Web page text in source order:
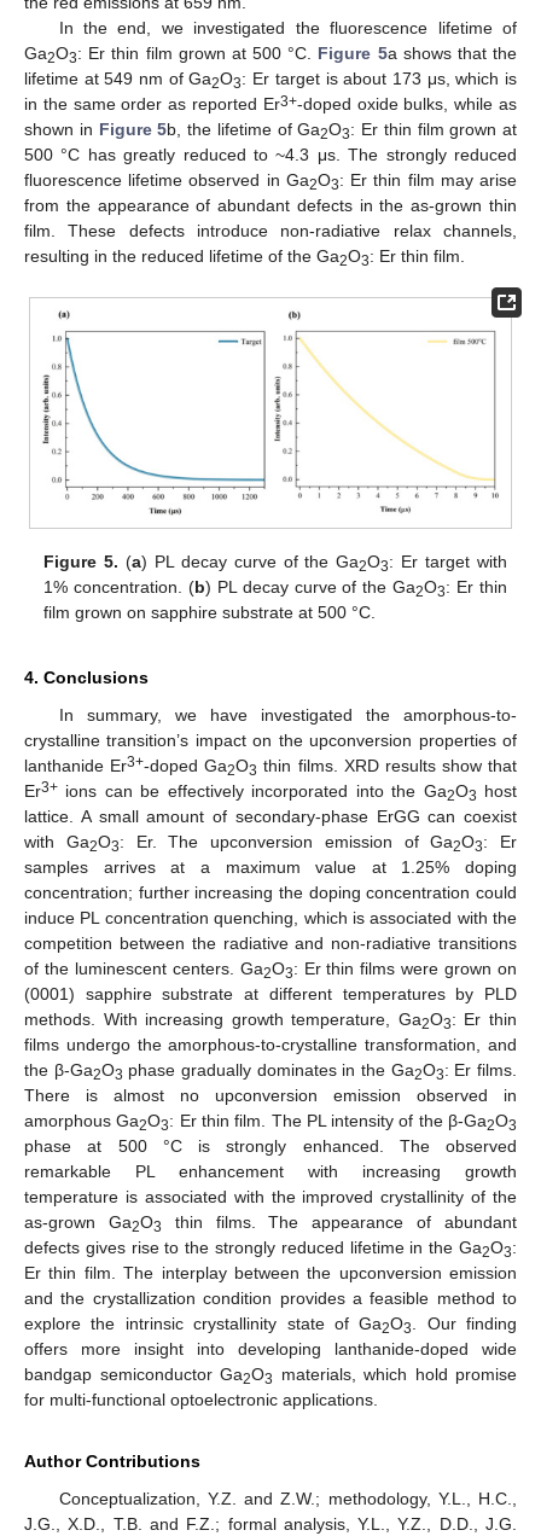
In the end, we investigated the fluorescence lifetime of
Ga2O3: Er thin film grown at 500 °C. Figure 5a shows that the
lifetime at 549 nm of Ga2O3: Er target is about 173 μs, which is
in the same order as reported Er3+-doped oxide bulks, while as
shown in Figure 5b, the lifetime of Ga2O3: Er thin film grown at
500 °C has greatly reduced to ~4.3 μs. The strongly reduced
fluorescence lifetime observed in Ga2O3: Er thin film may arise
from the appearance of abundant defects in the as-grown thin
film. These defects introduce non-radiative relax channels,
resulting in the reduced lifetime of the Ga2O3: Er thin film.
Figure 5. (a) PL decay curve of the Ga2O3: Er target with
1% concentration. (b) PL decay curve of the Ga2O3: Er thin
film grown on sapphire substrate at 500 °C.
4. Conclusions
In summary, we have investigated the amorphous-to-
crystalline transition’s impact on the upconversion properties of
lanthanide Er3+-doped Ga2O3 thin films. XRD results show that
Er3+ ions can be effectively incorporated into the Ga2O3 host
lattice. A small amount of secondary-phase ErGG can coexist
with Ga2O3: Er. The upconversion emission of Ga2O3: Er
samples arrives at a maximum value at 1.25% doping
concentration; further increasing the doping concentration could
induce PL concentration quenching, which is associated with the
competition between the radiative and non-radiative transitions
of the luminescent centers. Ga2O3: Er thin films were grown on
(0001) sapphire substrate at different temperatures by PLD
methods. With increasing growth temperature, Ga2O3: Er thin
films undergo the amorphous-to-crystalline transformation, and
the β-Ga2O3 phase gradually dominates in the Ga2O3: Er films.
There is almost no upconversion emission observed in
amorphous Ga2O3: Er thin film. The PL intensity of the β-Ga2O3
phase at 500 °C is strongly enhanced. The observed
remarkable PL enhancement with increasing growth
temperature is associated with the improved crystallinity of the
as-grown Ga2O3
thin films. The appearance of abundant
defects gives rise to the strongly reduced lifetime in the Ga2O3:
Er thin film. The interplay between the upconversion emission
and the crystallization condition provides a feasible method to
explore the intrinsic crystallinity state of Ga2O3
. Our finding
offers more insight into developing lanthanide-doped wide
bandgap semiconductor Ga2O3
materials, which hold promise
for multi-functional optoelectronic applications.
Author Contributions
Conceptualization, Y.Z. and Z.W.; methodology, Y.L., H.C.,
J.G., X.D., T.B. and F.Z.; formal analysis, Y.L., Y.Z., D.D., J.G.